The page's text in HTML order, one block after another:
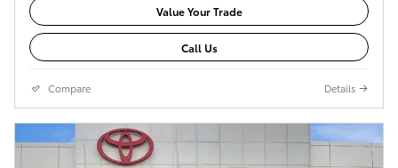
Value Your Trade
Call Us
Compare Details